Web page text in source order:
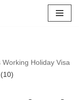
Holiday Visa